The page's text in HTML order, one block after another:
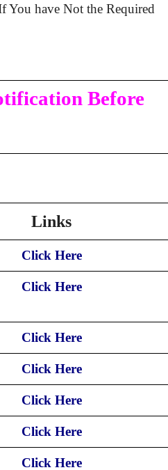
You have Not the Required
Before
Links
Click Here
Click Here
Click Here
Click Here
Click Here
Click Here
Click Here